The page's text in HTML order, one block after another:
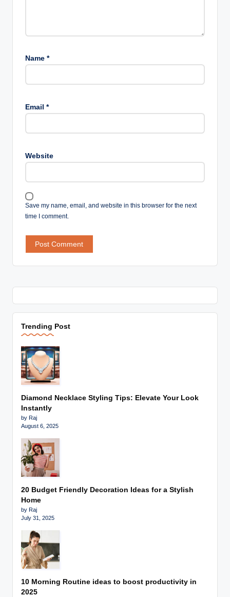
Name *
Email *
Website
Save my name, email, and website in this browser for the next
time I comment.
Trending Post
Diamond Necklace Styling Tips: Elevate Your Look
Instantly
by Raj
August 6, 2025
20 Budget Friendly Decoration Ideas for a Stylish
Home
by Raj
July 31, 2025
10 Morning Routine ideas to boost productivity in
2025